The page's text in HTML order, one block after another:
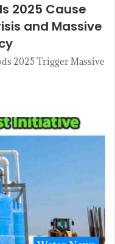
2025 Cause
and Massive
2025 Trigger Massive